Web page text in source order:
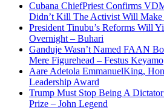
Cubana ChiefPriest Confirms
Didn’t Kill The Activist Will Make
President Tinubu’s Reforms Will
Overnight – Buhari
Ganduje Wasn’t Named FAAN
Mere Figurehead – Festus Keyamo
Aare Adetola EmmanuelKing,
Leadership Award
Trump Must Stop Being A
Prize – John Legend